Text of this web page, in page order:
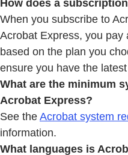
How does a
When you subscribe to
Acrobat Express, you pay
based on the plan you
ensure you have the
What are the minimum
Acrobat Express?
See the Acrobat system
information.
What languages is